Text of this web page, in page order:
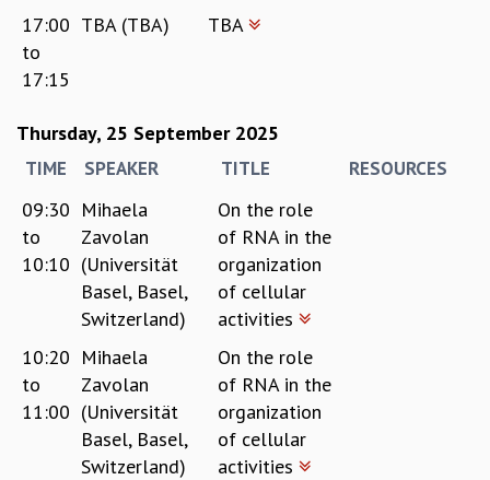
17:00
to
17:15
TBA (TBA) TBA
Thursday, 25 September 2025
TIME SPEAKER TITLE RESOURCES
09:30
to
10:10
Mihaela
Zavolan
(Universität
Basel, Basel,
Switzerland)
On the role
of RNA in the
organization
of cellular
activities
10:20
to
11:00
Mihaela
Zavolan
(Universität
Basel, Basel,
Switzerland)
On the role
of RNA in the
organization
of cellular
activities